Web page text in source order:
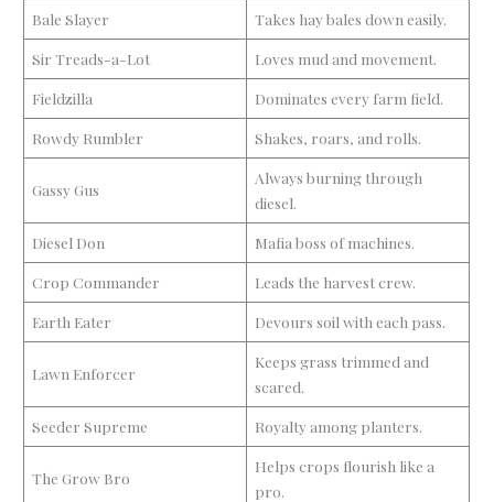
Bale Slayer
Takes hay bales down easily.
Sir Treads-a-Lot
Loves mud and movement.
Fieldzilla
Dominates every farm field.
Rowdy Rumbler
Shakes, roars, and rolls.
Gassy Gus
Always burning through
diesel.
Diesel Don
Mafia boss of machines.
Crop Commander
Leads the harvest crew.
Earth Eater
Devours soil with each pass.
Lawn Enforcer
Keeps grass trimmed and
scared.
Seeder Supreme
Royalty among planters.
The Grow Bro
Helps crops flourish like a
pro.